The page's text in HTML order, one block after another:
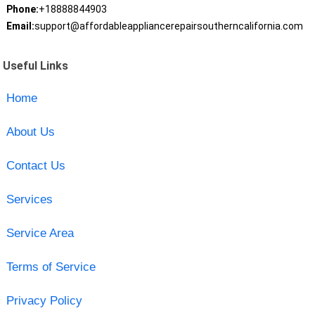
Phone:+18888844903
Email:support@affordableappliancerepairsoutherncalifornia.com
Useful Links
Home
About Us
Contact Us
Services
Service Area
Terms of Service
Privacy Policy